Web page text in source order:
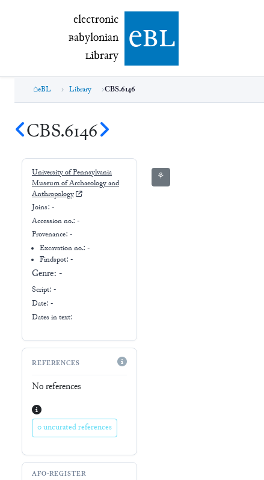
electronic Babylonian Library (eBL)
electronic
Babylonian
Library ebl
eBL Library CBS.6146
CBS.6146
University of Pennsylvania
Museum of Archaeology and
Anthropology
Joins: -
Accession no.: -
Provenance: -
Excavation no.:-
Findspot: -
Genre: -
Script: -
Date: -
Dates in text:
REFERENCES
No references
0 uncurated references
AFO-REGISTER
⚘